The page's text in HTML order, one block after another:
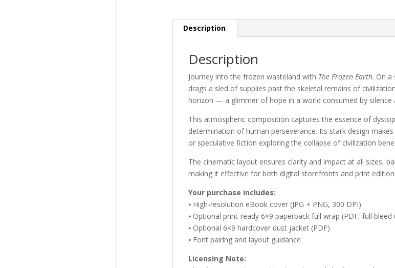
Description
Description
Journey into the frozen wasteland with The Frozen Earth. On a
drags a sled of supplies past the skeletal remains of
horizon — a glimmer of hope in a world consumed by silence
This atmospheric composition captures the essence of
determination of human perseverance. Its stark design
or speculative fiction exploring the collapse of civilization
The cinematic layout ensures clarity and impact at all sizes,
making it effective for both digital storefronts and print
Your purchase includes:
⦁ High-resolution eBook cover (JPG + PNG, 300 DPI)
⦁ Optional print-ready 6×9 paperback full wrap (PDF, full
⦁ Optional 6×9 hardcover dust jacket (PDF)
⦁ Font pairing and layout guidance
Licensing Note: